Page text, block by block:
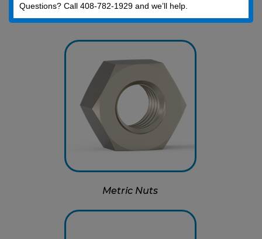
Inch Nuts
Metric Nuts
Questions? Call 408-782-1929 and we’ll help.